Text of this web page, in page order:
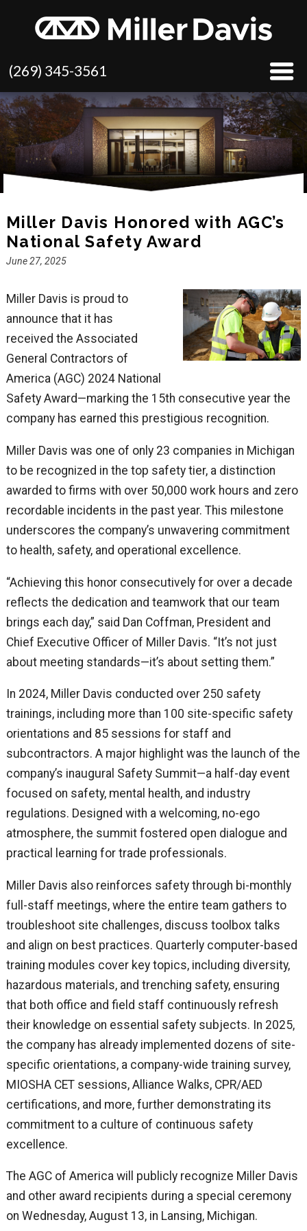
(269) 345-3561
Miller Davis Honored with AGC’s
National Safety Award
June 27, 2025
Miller Davis is proud to
announce that it has
received the Associated
General Contractors of
America (AGC) 2024 National
Safety Award—marking the 15th consecutive year the
company has earned this prestigious recognition.
Miller Davis was one of only 23 companies in Michigan
to be recognized in the top safety tier, a distinction
awarded to firms with over 50,000 work hours and zero
recordable incidents in the past year. This milestone
underscores the company’s unwavering commitment
to health, safety, and operational excellence.
“Achieving this honor consecutively for over a decade
reflects the dedication and teamwork that our team
brings each day,” said Dan Coffman, President and
Chief Executive Officer of Miller Davis. “It’s not just
about meeting standards—it’s about setting them.”
In 2024, Miller Davis conducted over 250 safety
trainings, including more than 100 site-specific safety
orientations and 85 sessions for staff and
subcontractors. A major highlight was the launch of the
company’s inaugural Safety Summit—a half-day event
focused on safety, mental health, and industry
regulations. Designed with a welcoming, no-ego
atmosphere, the summit fostered open dialogue and
practical learning for trade professionals.
Miller Davis also reinforces safety through bi-monthly
full-staff meetings, where the entire team gathers to
troubleshoot site challenges, discuss toolbox talks
and align on best practices. Quarterly computer-based
training modules cover key topics, including diversity,
hazardous materials, and trenching safety, ensuring
that both office and field staff continuously refresh
their knowledge on essential safety subjects. In 2025,
the company has already implemented dozens of site-
specific orientations, a company-wide training survey,
MIOSHA CET sessions, Alliance Walks, CPR/AED
certifications, and more, further demonstrating its
commitment to a culture of continuous safety
excellence.
The AGC of America will publicly recognize Miller Davis
and other award recipients during a special ceremony
on Wednesday, August 13, in Lansing, Michigan.